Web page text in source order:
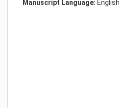
Manuscript Language: English